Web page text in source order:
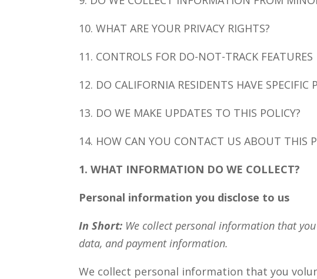
10. WHAT ARE YOUR PRIVACY RIGHTS?
11. CONTROLS FOR DO-NOT-TRACK FEATURES
12. DO CALIFORNIA RESIDENTS HAVE SPECIFIC
13. DO WE MAKE UPDATES TO THIS POLICY?
14. HOW CAN YOU CONTACT US ABOUT THIS
1. WHAT INFORMATION DO WE COLLECT?
Personal information you disclose to us
In Short: We collect personal information that
data, and payment information.
We collect personal information that you